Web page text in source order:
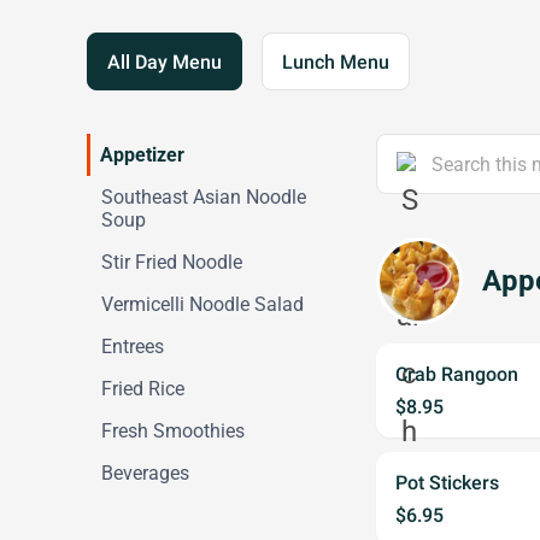
All Day Menu Lunch Menu
Appetizer
Southeast Asian Noodle
Soup
Stir Fried Noodle
Vermicelli Noodle Salad
Entrees
Fried Rice
Fresh Smoothies
Beverages
Crab Rangoon
$8.95
Pot Stickers
$6.95